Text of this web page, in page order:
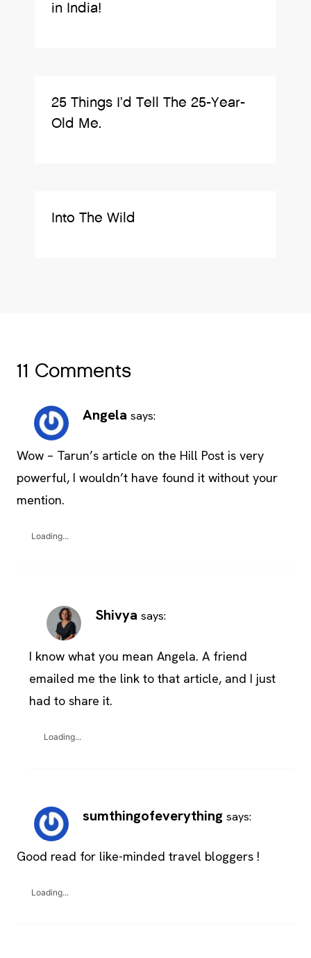
in India!
25 Things I’d Tell The 25-Year-
Old Me.
Into The Wild
11 Comments
Angela says:
Wow – Tarun’s article on the Hill Post is very
powerful, I wouldn’t have found it without your
mention.
Loading...
Shivya says:
I know what you mean Angela. A friend
emailed me the link to that article, and I just
had to share it.
Loading...
sumthingofeverything says:
Good read for like-minded travel bloggers !
Loading...